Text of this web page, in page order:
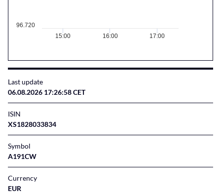
96.720
15:00 16:00 17:00
Last update
06.08.2026 17:26:58 CET
ISIN
XS1828033834
Symbol
A191CW
Currency
EUR